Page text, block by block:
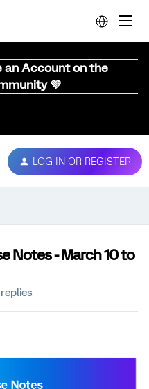
an Account on the
💜
LOG IN OR REGISTER
Notes - March 10 to